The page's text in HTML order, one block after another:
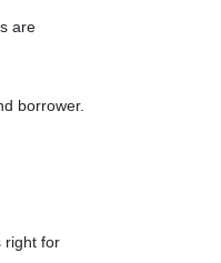
are
borrower.
right for